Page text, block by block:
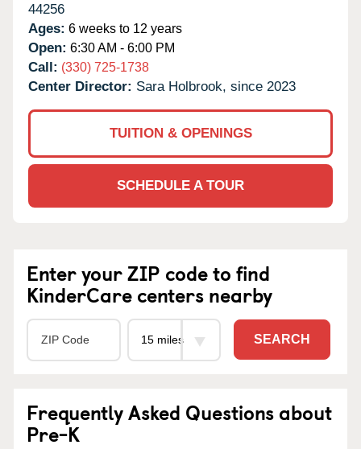
44256
Ages: 6 weeks to 12 years
Open: 6:30 AM - 6:00 PM
Call: (330) 725-1738
Center Director: Sara Holbrook, since 2023
TUITION & OPENINGS
SCHEDULE A TOUR
Enter your ZIP code to find
KinderCare centers nearby
SEARCH
Frequently Asked Questions about
Pre-K